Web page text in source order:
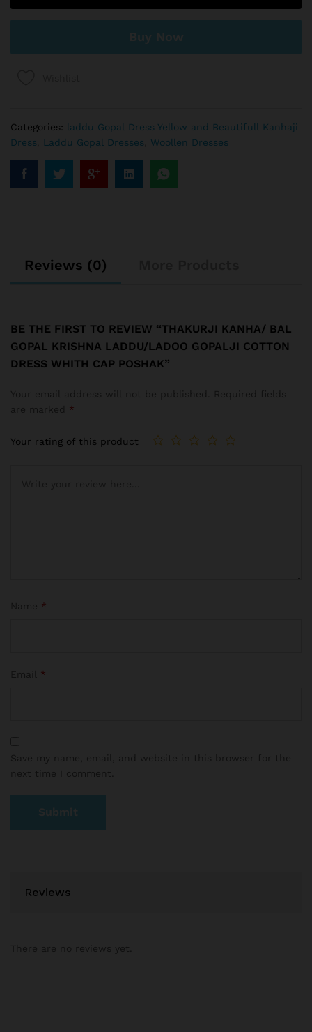
Categories:
laddu Gopal Dress Yellow and Beautifull Kanhaji
Dress
Laddu Gopal Dresses Woollen Dresses
Reviews (0)
BE THE FIRST TO REVIEW “THAKURJI KANHA/ BAL
GOPAL KRISHNA LADDU/LADOO GOPALJI COTTON
DRESS WHITH CAP POSHAK”
*
Your rating of this product
*
*
Reviews